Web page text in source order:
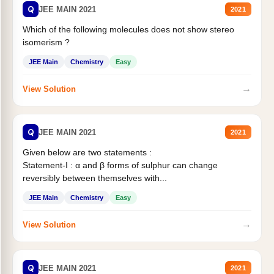
Q JEE MAIN 2021 2021
Which of the following molecules does not show stereo
isomerism ?
JEE Main Chemistry Easy
View Solution →
Q JEE MAIN 2021 2021
Given below are two statements :
Statement-I : α and β forms of sulphur can change
reversibly between themselves with...
JEE Main Chemistry Easy
View Solution →
Q JEE MAIN 2021 2021